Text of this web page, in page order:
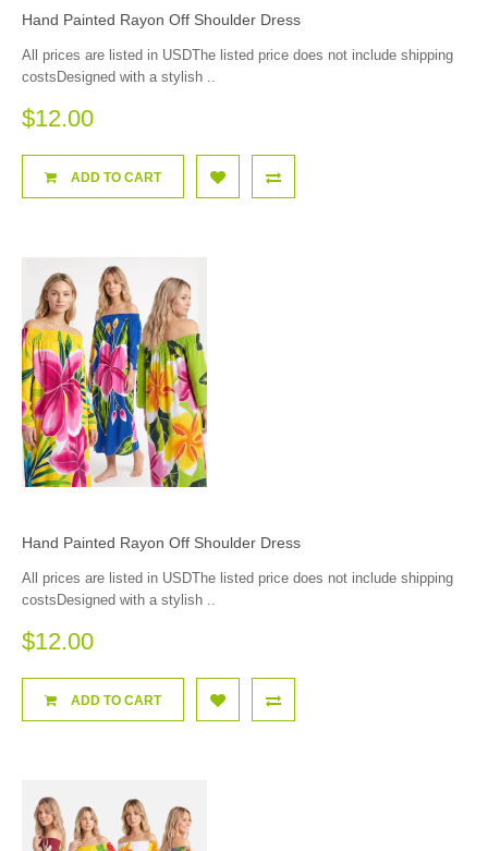
Hand Painted Rayon Off Shoulder Dress
All prices are listed in USDThe listed price does not include shipping
costsDesigned with a stylish ..
$12.00
ADD TO CART
Hand Painted Rayon Off Shoulder Dress
All prices are listed in USDThe listed price does not include shipping
costsDesigned with a stylish ..
$12.00
ADD TO CART